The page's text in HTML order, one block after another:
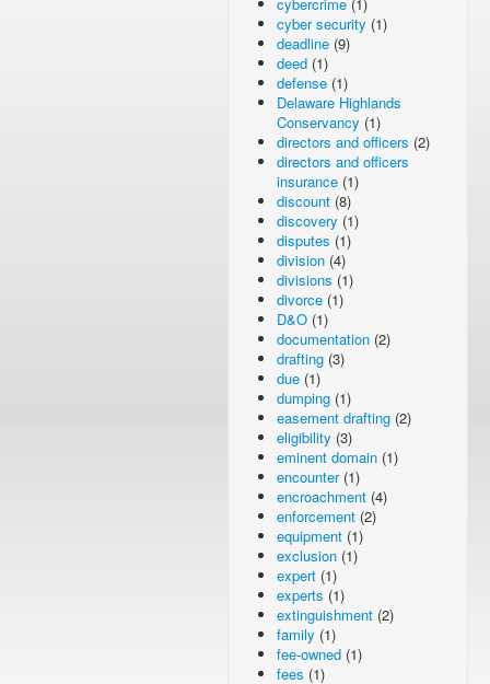
cyber security (1)
deadline (9)
deed (1)
defense (1)
Delaware Highlands
Conservancy (1)
directors and officers (2)
directors and officers
insurance (1)
discount (8)
discovery (1)
disputes (1)
division (4)
divisions (1)
divorce (1)
D&O (1)
documentation (2)
drafting (3)
due (1)
dumping (1)
easement drafting (2)
eligibility (3)
eminent domain (1)
encounter(1)
encroachment (4)
enforcement (2)
equipment (1)
exclusion (1)
expert (1)
experts (1)
extinguishment (2)
family (1)
fee-owned (1)
fees (1)